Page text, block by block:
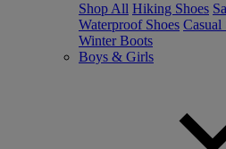
Shop All Hiking Shoes
Waterproof Shoes Casual
Winter Boots
Boys & Girls